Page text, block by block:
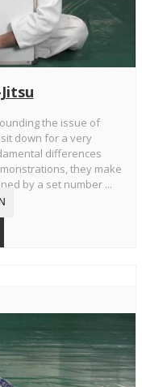
the issue of
down for a very
differences
they make
by a set number ...